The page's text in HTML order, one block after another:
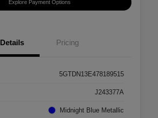
Explore Payment Options
Details Pricing
5GTDN13E478189515
J243377A
Midnight Blue Metallic